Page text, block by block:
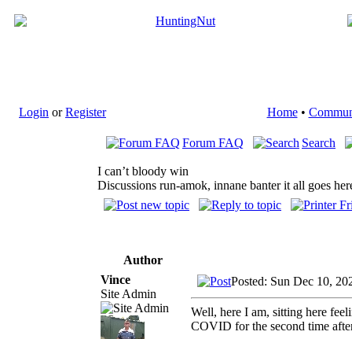
Login orRegister Home•
Forum FAQ Search
I can’t bloody win
Discussions run-amok, innane banter it all goes
Author
Vince
Site Admin
Posted: Sun Dec 10,
Well, here I am, sitting here
COVID for the second time